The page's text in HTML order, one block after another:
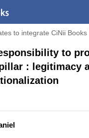
to integrate CiNii
to
: legitimacy